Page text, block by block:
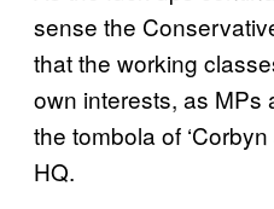
sense the
that the working
own interests, as MPs
the tombola of
HQ.